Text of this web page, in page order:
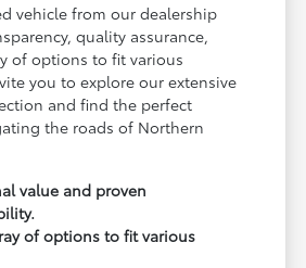
vehicle from our dealership
quality assurance,
of options to fit various
you to explore our extensive
and find the perfect
the roads of Northern
value and proven
of options to fit various